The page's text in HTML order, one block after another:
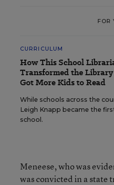
FOR
CURRICULUM
How This School
Transformed the
Got More Kids to Read
While schools across the
Leigh Knapp became the
school.
Meneese, who was
was convicted in a state